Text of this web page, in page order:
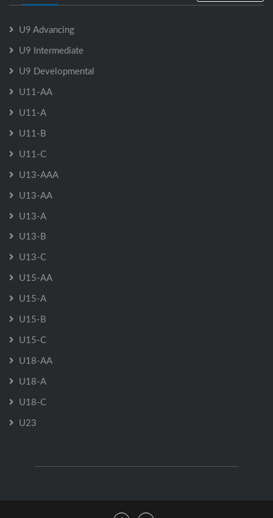
U9 Advancing
U9 Intermediate
U9 Developmental
U11-AA
U11-A
U11-B
U11-C
U13-AAA
U13-AA
U13-A
U13-B
U13-C
U15-AA
U15-A
U15-B
U15-C
U18-AA
U18-A
U18-C
U23